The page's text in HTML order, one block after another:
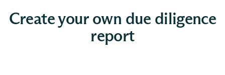
Create your own due diligence
report